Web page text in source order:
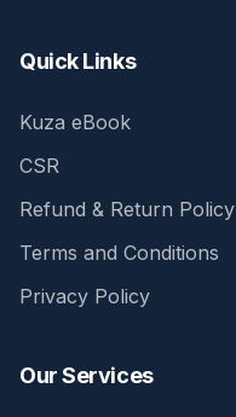
Quick Links
Kuza eBook
CSR
Refund & Return Policy
Terms and Conditions
Privacy Policy
Our Services